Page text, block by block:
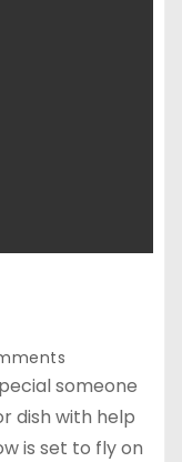
someone
dish with help
is set to fly on